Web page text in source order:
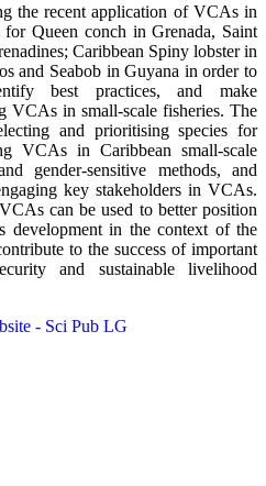
the recent application of VCAs in
for Queen conch in Grenada, Saint
Caribbean Spiny lobster in
and Seabob in Guyana in order to
best practices, and make
VCAs in small-scale fisheries. The
and prioritising species for
VCAs in Caribbean small-scale
gender-sensitive methods, and
key stakeholders in VCAs.
can be used to better position
development in the context of the
to the success of important
and sustainable livelihood